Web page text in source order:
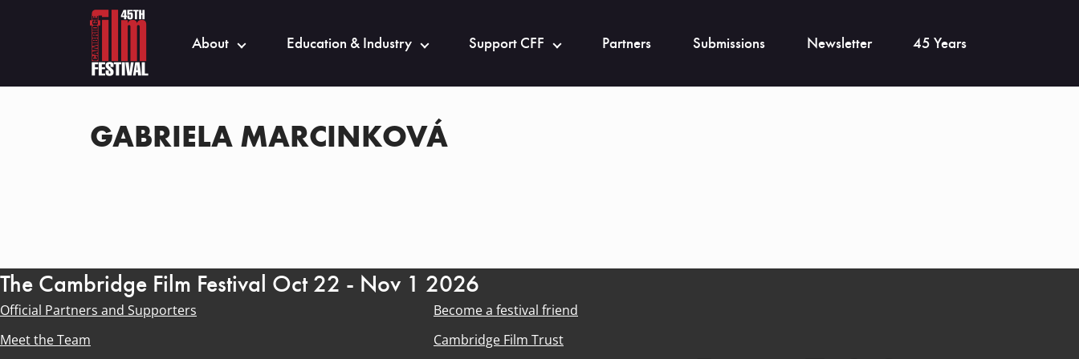
About Education & Industry Support CFF Partners Submissions Newsletter 45 Years
GABRIELA MARCINKOVÁ
The Cambridge Film Festival Oct 22 - Nov 1 2026
Official Partners and Supporters
Become a festival friend
Meet the Team
Cambridge Film Trust